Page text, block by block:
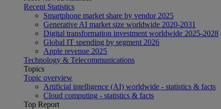
Recent Statistics
Smartphone market share by vendor 2025
Generative AI market size worldwide 2020-2031
Digital transformation investment worldwide 2025-2028
Global IT spending by segment 2026
Apple revenue 2025
Technology & Telecommunications
Topics
Topic overview
Artificial intelligence (AI) worldwide - statistics & facts
Cloud computing - statistics & facts
Top Report